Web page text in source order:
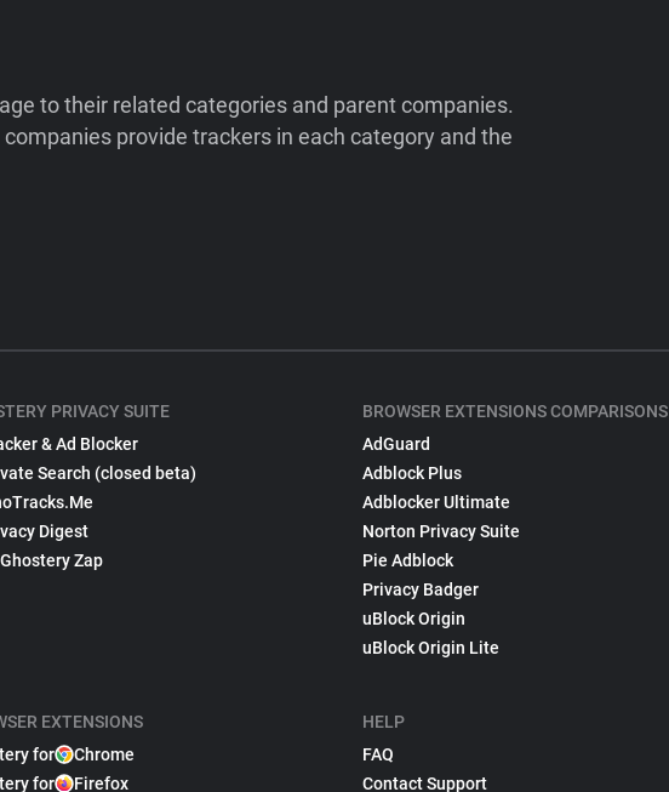
to their related categories and parent companies.
provide trackers in each category and the
PRIVACY SUITE
& Ad Blocker
Search (closed beta)
Digest
Ghostery Zap
EXTENSIONS
for
Chrome
for
Firefox
BROWSER EXTENSIONS COMPARISONS
AdGuard
Adblock Plus
Adblocker Ultimate
Norton Privacy Suite
Pie Adblock
Privacy Badger
uBlock Origin
uBlock Origin Lite
HELP
FAQ
Contact Support